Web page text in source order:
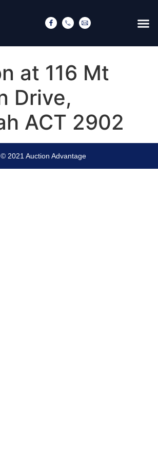
at 116 Mt
Drive,
ACT 2902
© 2021 Auction Advantage